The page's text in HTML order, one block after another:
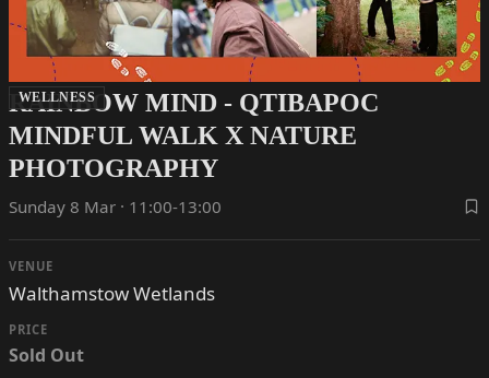
WELLNESS
RAINBOW MIND - QTIBAPOC
MINDFUL WALK X NATURE
PHOTOGRAPHY
Sunday 8 Mar · 11:00-13:00
VENUE
Walthamstow Wetlands
PRICE
Sold Out